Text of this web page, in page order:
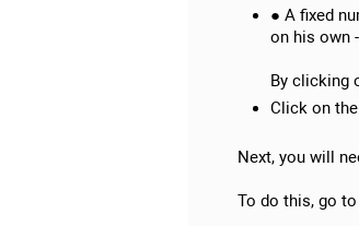
● A fixed
on his own
By clicking
Click on the
Next, you will
To do this, go